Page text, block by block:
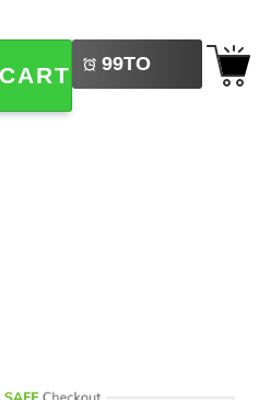
Season Comfort Colors T-
99TO
BUY